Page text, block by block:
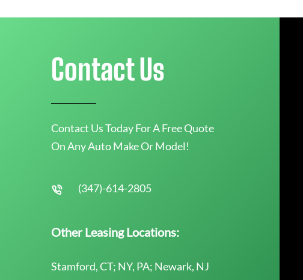
Contact Us
Contact Us Today For A Free Quote
On Any Auto Make Or Model!
(347)-614-2805
Other Leasing Locations:
Stamford, CT; NY, PA; Newark, NJ